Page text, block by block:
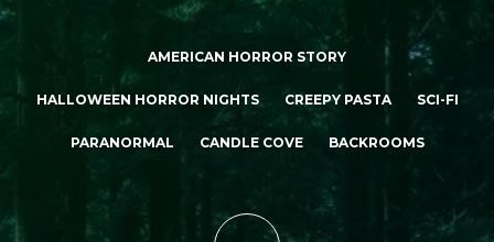
AMERICAN HORROR STORY
HALLOWEEN HORROR NIGHTS CREEPY PASTA SCI-FI
PARANORMAL CANDLE COVE BACKROOMS